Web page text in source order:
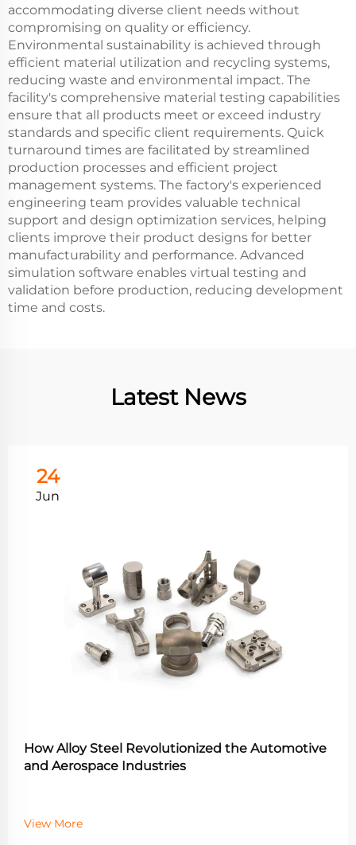
accommodating diverse client needs without
compromising on quality or efficiency.
Environmental sustainability is achieved through
efficient material utilization and recycling systems,
reducing waste and environmental impact. The
facility's comprehensive material testing capabilities
ensure that all products meet or exceed industry
standards and specific client requirements. Quick
turnaround times are facilitated by streamlined
production processes and efficient project
management systems. The factory's experienced
engineering team provides valuable technical
support and design optimization services, helping
clients improve their product designs for better
manufacturability and performance. Advanced
simulation software enables virtual testing and
validation before production, reducing development
time and costs.
Latest News
24
Jun
How Alloy Steel Revolutionized the Automotive
and Aerospace Industries
View More